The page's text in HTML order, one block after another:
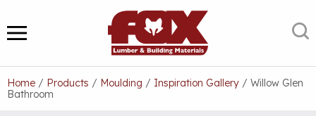
to
content
MENU
Home / Products / Moulding / Inspiration Gallery / Willow Glen
Bathroom